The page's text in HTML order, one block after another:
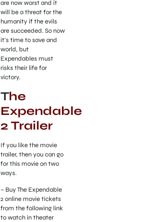
are now worst and it
will be a threat for the
humanity if the evils
are succeeded. So now
it’s time to save and
world, but
Expendables must
risks their life for
victory.
The
Expendable
2 Trailer
If you like the movie
trailer, then you can go
for this movie on two
ways.
– Buy The Expendable
2 online movie tickets
from the following link
to watch in theater